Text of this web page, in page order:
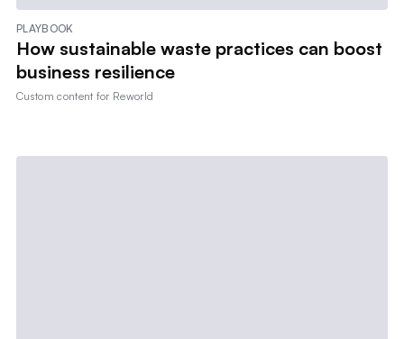
PLAYBOOK
How sustainable waste practices can boost
business resilience
Custom content for Reworld